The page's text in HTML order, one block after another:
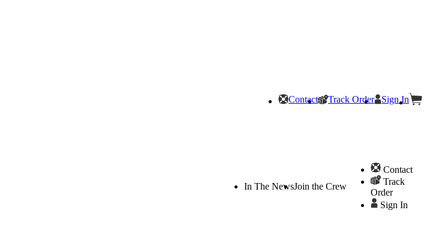
Contact Track Order Sign In
In The NewsJoin the Crew
Contact
Track
Order
Sign In